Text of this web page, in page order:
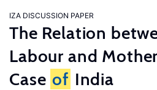
IZA DISCUSSION PAPER
The Relation
Labour and
Case of India